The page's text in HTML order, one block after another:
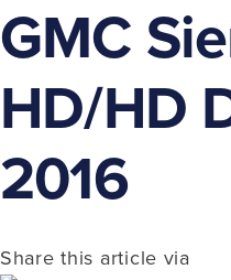
GMC
HD/HD
2016
Share this article via